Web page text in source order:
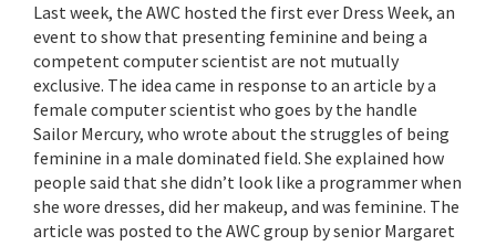
Last week, the AWC hosted the first ever Dress Week, an
event to show that presenting feminine and being a
competent computer scientist are not mutually
exclusive. The idea came in response to an article by a
female computer scientist who goes by the handle
Sailor Mercury, who wrote about the struggles of being
feminine in a male dominated field. She explained how
people said that she didn’t look like a programmer when
she wore dresses, did her makeup, and was feminine. The
article was posted to the AWC group by senior Margaret